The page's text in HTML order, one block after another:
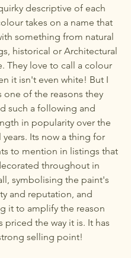
descriptive of each
takes on a name that
something from natural
historical or Architectural
They love to call a colour
it isn't even white! But I
one of the reasons they
such a following and
in popularity over the
years. Its now a thing for
to mention in listings that
throughout in
symbolising the paint's
and reputation, and
it to amplify the reason
priced the way it is. It has
selling point!